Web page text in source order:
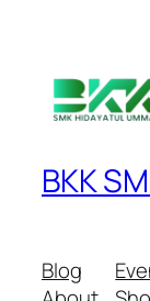
BKK
Blog